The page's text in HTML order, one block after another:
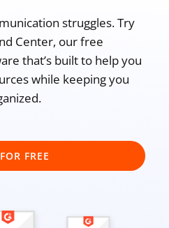
struggles. Try
Center, our free
that’s built to help you
while keeping you
FREE